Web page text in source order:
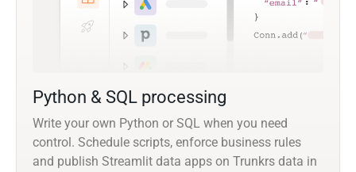
Python & SQL processing
Write your own Python or SQL when you need
control. Schedule scripts, enforce business rules
and publish Streamlit data apps on Trunkrs data in